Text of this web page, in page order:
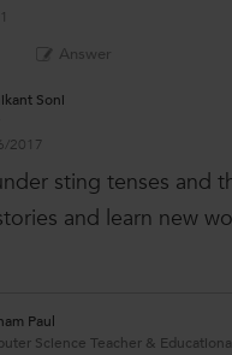
Answer
Soni
2017
sting tenses and
and learn new
Paul
Science Teacher &